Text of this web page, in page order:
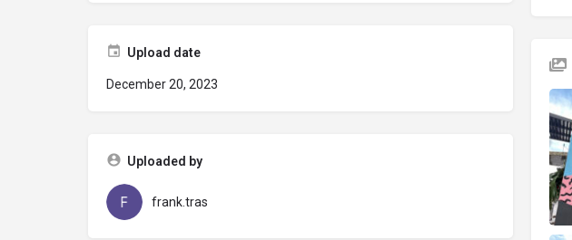
Upload date
December 20, 2023
Uploaded by
frank.tras